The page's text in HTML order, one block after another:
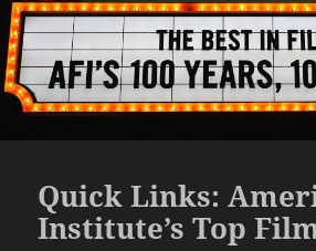
Quick Links:
Institute’s Top